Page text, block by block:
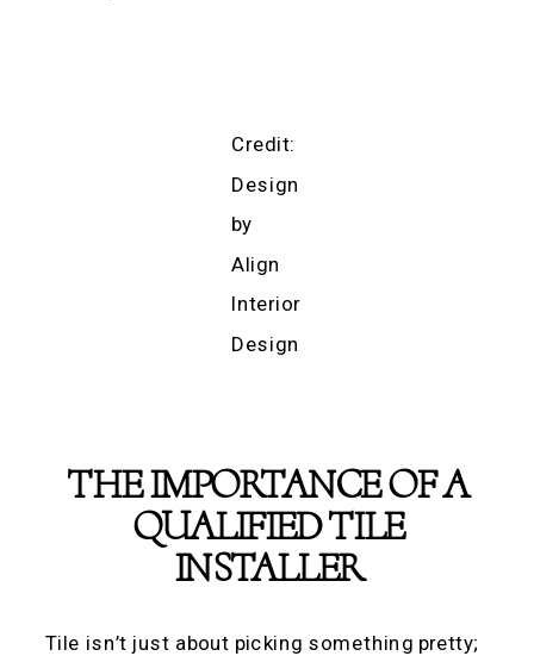
Credit:
Design
by
Align
Interior
Design
THE IMPORTANCE OF A
QUALIFIED TILE
INSTALLER
Tile isn’t just about picking something pretty;